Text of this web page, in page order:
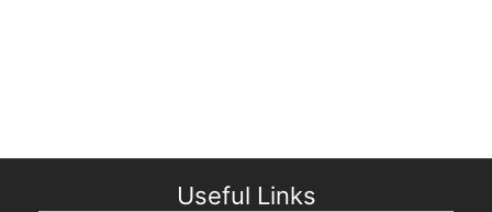
Useful Links